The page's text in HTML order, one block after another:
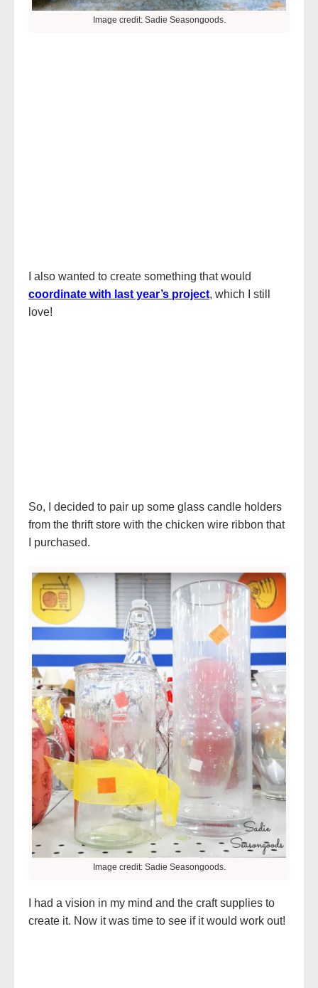
Image credit: Sadie Seasongoods.
I also wanted to create something that would
coordinate with last year’s project, which I still
love!
So, I decided to pair up some glass candle holders
from the thrift store with the chicken wire ribbon that
I purchased.
Image credit: Sadie Seasongoods.
I had a vision in my mind and the craft supplies to
create it. Now it was time to see if it would work out!